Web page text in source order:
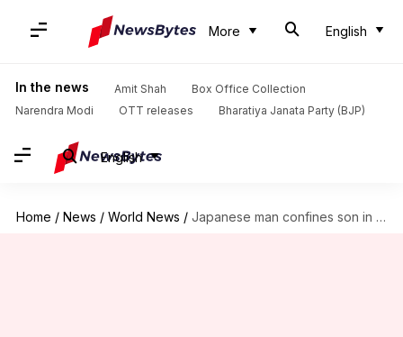
More English
In the news Amit Shah
Box Office Collection
Narendra Modi
OTT releases Bharatiya Janata Party (BJP)
English
Home / News / World News / Japanese man confines son in 3-feet-tall cage for 20 years